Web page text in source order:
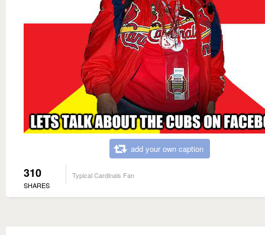
add your own caption
310
SHARES
Typical Cardinals Fan